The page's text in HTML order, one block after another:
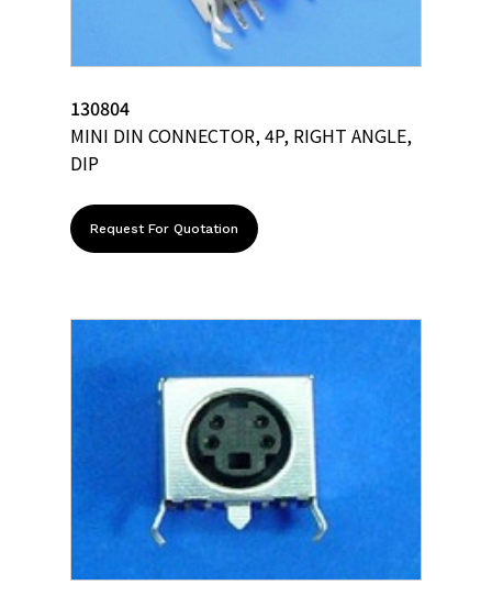
130804
MINI DIN CONNECTOR, 4P, RIGHT ANGLE,
DIP
Request For Quotation